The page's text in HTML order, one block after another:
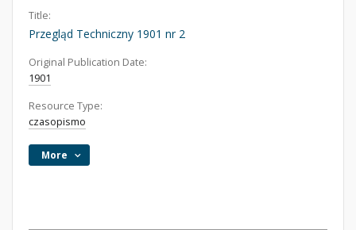
Title:
Przegląd Techniczny 1901 nr 2
Original Publication Date:
1901
Resource Type:
czasopismo
More